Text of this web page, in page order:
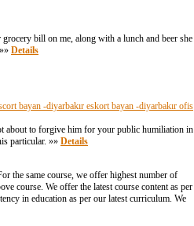
bill on me, along with a lunch and beer she
Details
bayan -diyarbakır eskort bayan -diyarbakır ofis
about to forgive him for your public humiliation in
particular. »» Details
the same course, we offer highest number of
course. We offer the latest course content as per
in education as per our latest curriculum. We